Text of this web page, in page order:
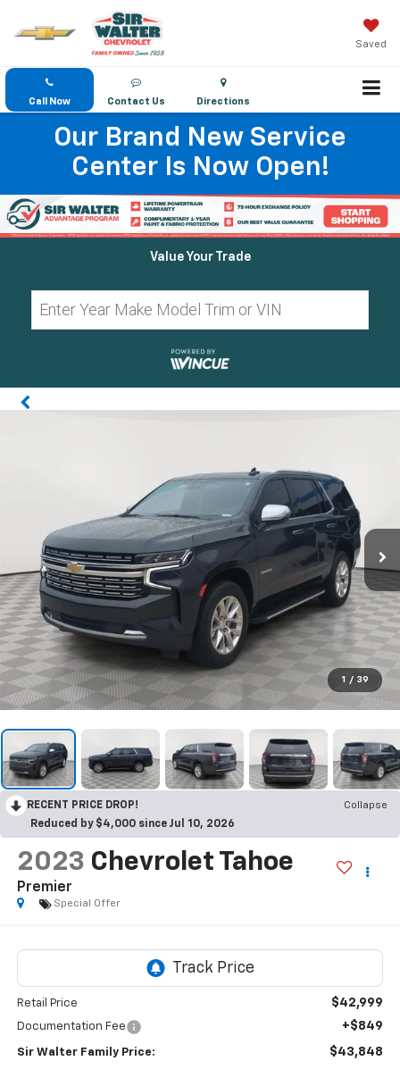
Saved
Call Now Contact Us Directions
Our Brand New Service
Center Is Now Open!
Value Your Trade
1 / 39
RECENT PRICE DROP!
Collapse
Reduced by $4,000 since Jul 10, 2026
2023 Chevrolet Tahoe
Premier
Special Offer
Retail Price $42,999
Documentation Fee +$849
Sir Walter Family Price: $43,848